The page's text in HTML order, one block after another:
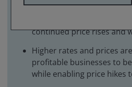
The Bank of Japan’s rate
continued price rises and
Higher rates and prices
profitable businesses to
while enabling price hikes